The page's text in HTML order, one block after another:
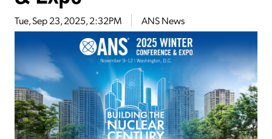
Tue, Sep 23, 2025, 2:32PM ANS News